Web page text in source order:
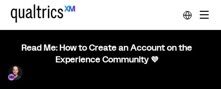
Read Me: How to Create an Account on the
Experience Community 💜